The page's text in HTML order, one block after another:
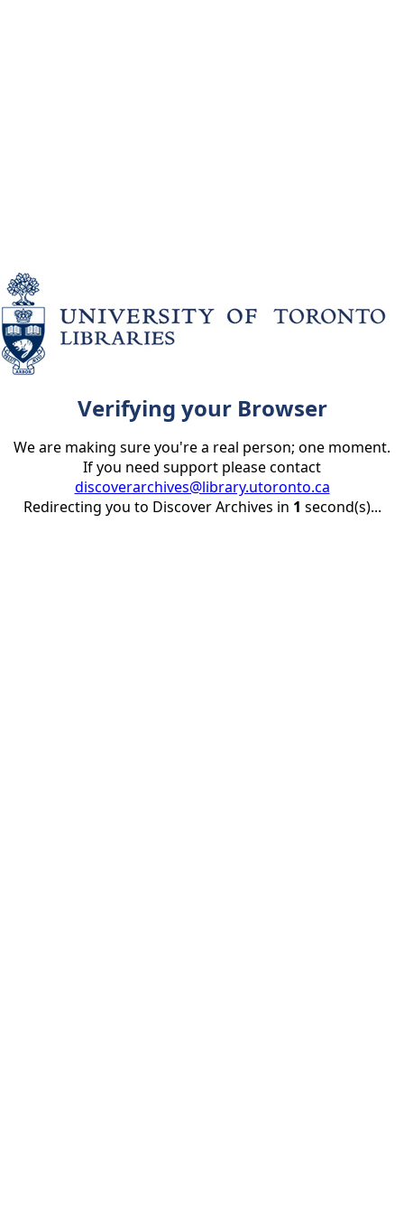
Verifying your Browser
We are making sure you're a real person; one moment.
If you need support please contact
discoverarchives@library.utoronto.ca
Redirecting you to Discover Archives in 1 second(s)...